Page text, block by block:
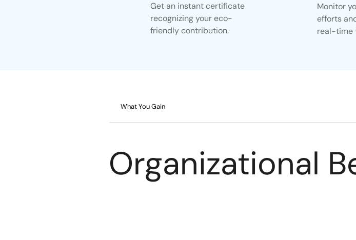
Get an instant certificate
recognizing your eco-
friendly contribution.
Monitor
efforts
real-time
What You Gain
Organizational